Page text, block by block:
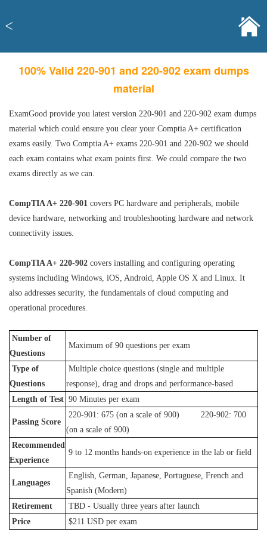
<
100% Valid 220-901 and 220-902 exam dumps
material
ExamGood provide you latest version 220-901 and 220-902 exam dumps
material which could ensure you clear your Comptia A+ certification
exams easily. Two Comptia A+ exams 220-901 and 220-902 we should
each exam contains what exam points first. We could compare the two
exams directly as we can.
CompTIA A+ 220-901 covers PC hardware and peripherals, mobile
device hardware, networking and troubleshooting hardware and network
connectivity issues.
CompTIA A+ 220-902 covers installing and configuring operating
systems including Windows, iOS, Android, Apple OS X and Linux. It
also addresses security, the fundamentals of cloud computing and
operational procedures.
Number of
Questions
Maximum of 90 questions per exam
Type of
Questions
Multiple choice questions (single and multiple
response), drag and drops and performance-based
Length of Test 90 Minutes per exam
Passing Score
220-901: 675 (on a scale of 900) 220-902: 700
(on a scale of 900)
Recommended
Experience
9 to 12 months hands-on experience in the lab or field
Languages
English, German, Japanese, Portuguese, French and
Spanish (Modern)
Retirement
TBD - Usually three years after launch
Price
$211 USD per exam